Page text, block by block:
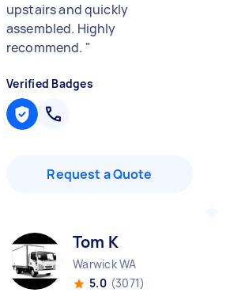
upstairs and quickly
assembled. Highly
recommend. "
Verified Badges
Request a Quote
Tom K
Warwick WA
5.0 (3071)